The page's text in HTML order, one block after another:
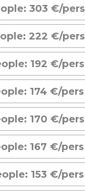
303 €/pers
222 €/pers
192 €/pers
174 €/pers
170 €/pers
167 €/pers
153 €/pers